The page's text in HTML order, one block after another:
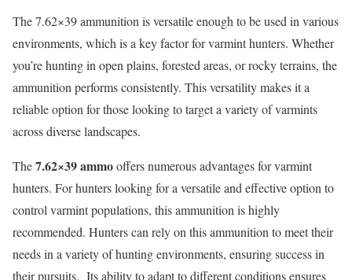
The 7.62×39 ammunition is versatile enough to be used in various
environments, which is a key factor for varmint hunters. Whether
you’re hunting in open plains, forested areas, or rocky terrains, the
ammunition performs consistently. This versatility makes it a
reliable option for those looking to target a variety of varmints
across diverse landscapes.
The7.62×39 ammooffers numerous advantages for varmint
hunters. For hunters looking for a versatile and effective option to
control varmint populations, this ammunition is highly
recommended. Hunters can rely on this ammunition to meet their
needs in a variety of hunting environments, ensuring success in
their pursuits. Its ability to adapt to different conditions ensures